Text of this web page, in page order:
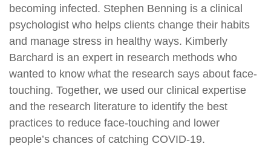
becoming infected. Stephen Benning is a clinical
psychologist who helps clients change their habits
and manage stress in healthy ways. Kimberly
Barchard is an expert in research methods who
wanted to know what the research says about face-
touching. Together, we used our clinical expertise
and the research literature to identify the best
practices to reduce face-touching and lower
people’s chances of catching COVID-19.